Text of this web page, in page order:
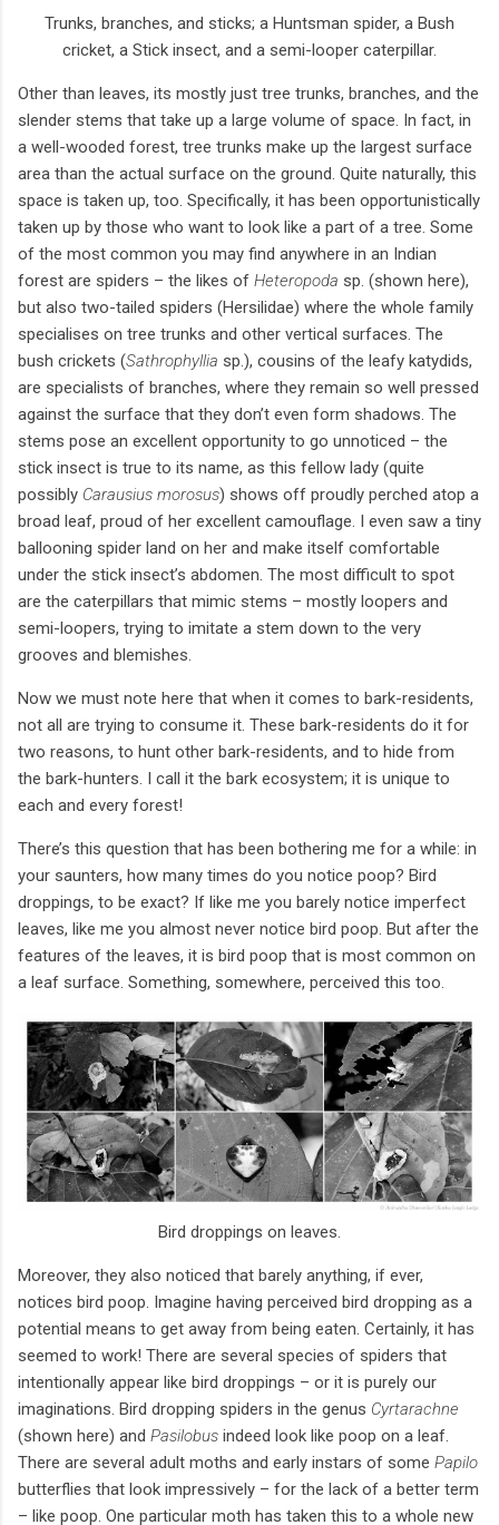
Trunks, branches, and sticks; a Huntsman spider, a Bush
cricket, a Stick insect, and a semi-looper caterpillar.
Other than leaves, its mostly just tree trunks, branches, and the
slender stems that take up a large volume of space. In fact, in
a well-wooded forest, tree trunks make up the largest surface
area than the actual surface on the ground. Quite naturally, this
space is taken up, too. Specifically, it has been opportunistically
taken up by those who want to look like a part of a tree. Some
of the most common you may find anywhere in an Indian
forest are spiders – the likes of Heteropoda sp. (shown here),
but also two-tailed spiders (Hersilidae) where the whole family
specialises on tree trunks and other vertical surfaces. The
bush crickets (Sathrophyllia sp.), cousins of the leafy katydids,
are specialists of branches, where they remain so well pressed
against the surface that they don’t even form shadows. The
stems pose an excellent opportunity to go unnoticed – the
stick insect is true to its name, as this fellow lady (quite
possibly Carausius morosus) shows off proudly perched atop a
broad leaf, proud of her excellent camouflage. I even saw a tiny
ballooning spider land on her and make itself comfortable
under the stick insect’s abdomen. The most difficult to spot
are the caterpillars that mimic stems – mostly loopers and
semi-loopers, trying to imitate a stem down to the very
grooves and blemishes.
Now we must note here that when it comes to bark-residents,
not all are trying to consume it. These bark-residents do it for
two reasons, to hunt other bark-residents, and to hide from
the bark-hunters. I call it the bark ecosystem; it is unique to
each and every forest!
There’s this question that has been bothering me for a while: in
your saunters, how many times do you notice poop? Bird
droppings, to be exact? If like me you barely notice imperfect
leaves, like me you almost never notice bird poop. But after the
features of the leaves, it is bird poop that is most common on
a leaf surface. Something, somewhere, perceived this too.
Bird droppings on leaves.
Moreover, they also noticed that barely anything, if ever,
notices bird poop. Imagine having perceived bird dropping as a
potential means to get away from being eaten. Certainly, it has
seemed to work! There are several species of spiders that
intentionally appear like bird droppings – or it is purely our
imaginations. Bird dropping spiders in the genus Cyrtarachne
(shown here) and Pasilobus indeed look like poop on a leaf.
There are several adult moths and early instars of some Papilo
butterflies that look impressively – for the lack of a better term
– like poop. One particular moth has taken this to a whole new